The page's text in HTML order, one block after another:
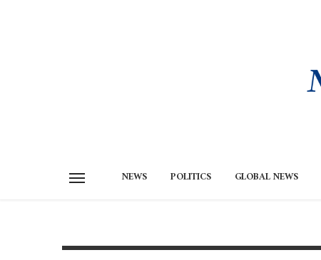
NEWS POLITICS GLOBAL NEWS